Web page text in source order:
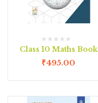
Class 10 Maths Book
₹495.00